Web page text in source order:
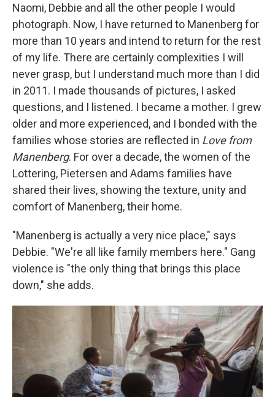
Naomi, Debbie and all the other people I would
photograph. Now, I have returned to Manenberg for
more than 10 years and intend to return for the rest
of my life. There are certainly complexities I will
never grasp, but I understand much more than I did
in 2011. I made thousands of pictures, I asked
questions, and I listened. I became a mother. I grew
older and more experienced, and I bonded with the
families whose stories are reflected in Love from
Manenberg. For over a decade, the women of the
Lottering, Pietersen and Adams families have
shared their lives, showing the texture, unity and
comfort of Manenberg, their home.
"Manenberg is actually a very nice place," says
Debbie. "We're all like family members here." Gang
violence is "the only thing that brings this place
down," she adds.